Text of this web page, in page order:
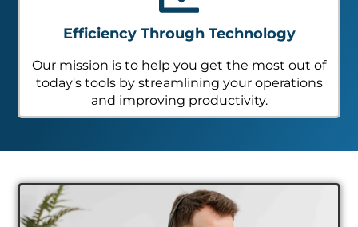
Efficiency Through Technology
Our mission is to help you get the most out of
today's tools by streamlining your operations
and improving productivity.